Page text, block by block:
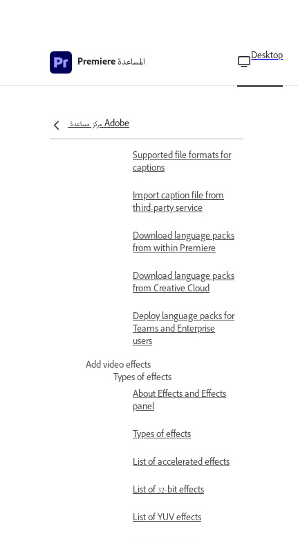
Premiere المساعدة Desktop
مركز مساعدة Adobe
Create styles for captions
Translate captions
Supported file formats for
captions
Import caption file from
third-party service
Download language packs
from within Premiere
Download language packs
from Creative Cloud
Deploy language packs for
Teams and Enterprise
users
Add video effects
Types of effects
About Effects and Effects
panel
Types of effects
List of accelerated effects
List of 32-bit effects
List of YUV effects